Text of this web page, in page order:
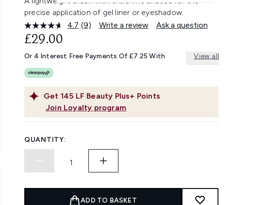
precise application of gel liner or eyeshadow.
4.7 Read
Same
page
(9) Write a review Ask a question
Get 145 LF Beauty Plus+ Points
Join Loyalty program
£29.00
Or 4 Interest Free Payments Of £7.25 With View all
QUANTITY:
ADD TO BASKET